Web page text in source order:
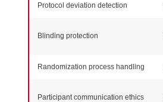
Protocol deviation detection
Blinding protection
Randomization process handling
Participant communication ethics